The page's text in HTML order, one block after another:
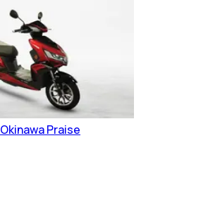
Okinawa Praise